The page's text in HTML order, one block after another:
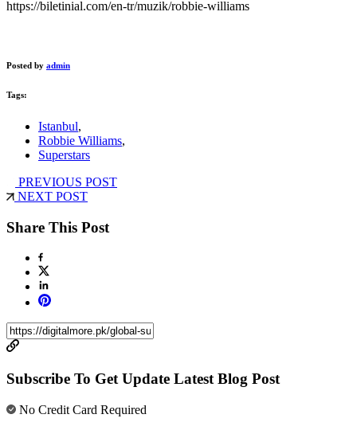
https://biletinial.com/en-tr/muzik/robbie-williams
Posted by admin
Tags:
Istanbul,
Robbie Williams,
Superstars
PREVIOUS POST
NEXT POST
Share This Post
Subscribe To Get Update Latest Blog Post
No Credit Card Required